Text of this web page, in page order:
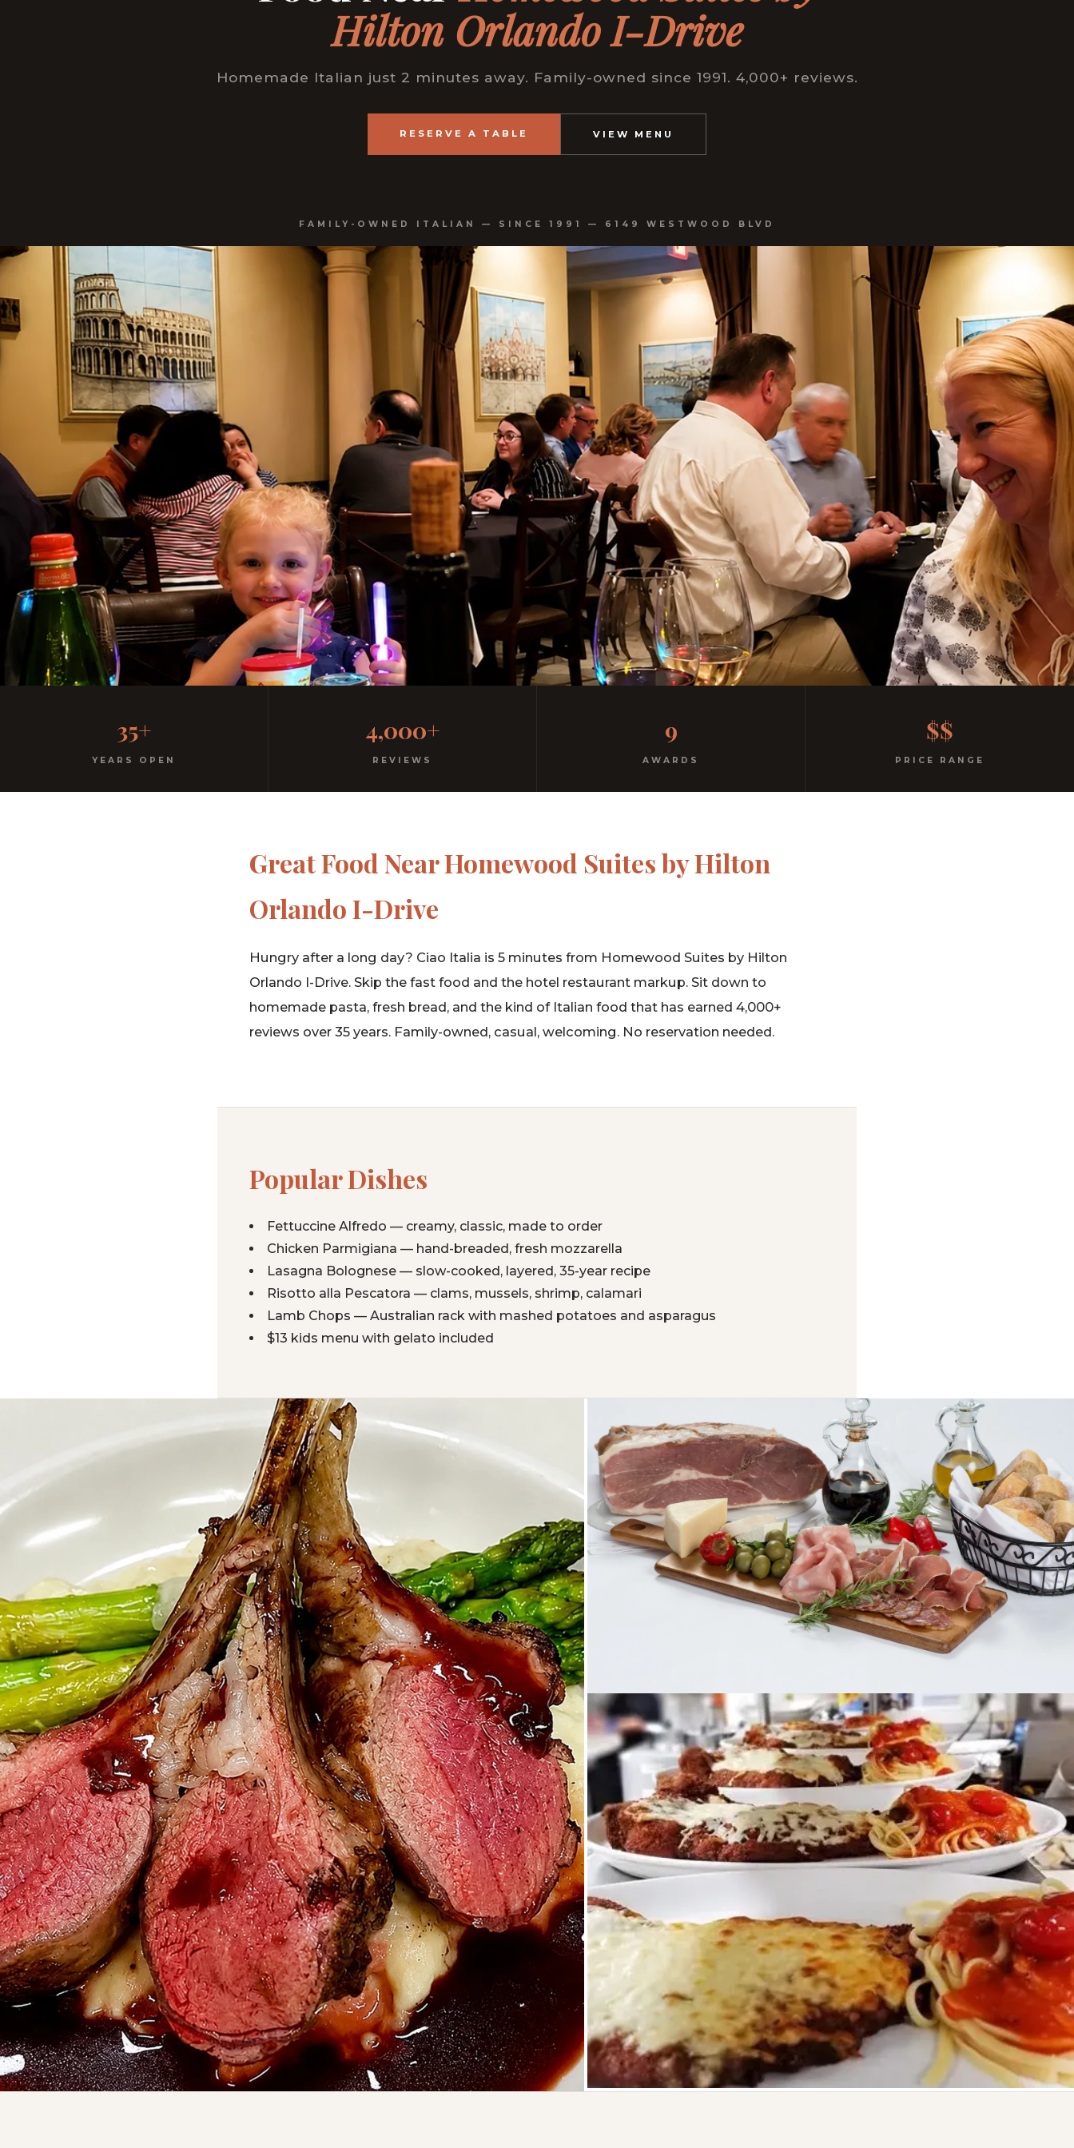
Hilton Orlando I-Drive
Homemade Italian just 2 minutes away. Family-owned since 1991. 4,000+ reviews.
RESERVE A TABLE VIEW MENU
FAMILY-OWNED ITALIAN — SINCE 1991 — 6149 WESTWOOD BLVD
No dress code. No pretension. Just good food and warm hospitality since 1991.
35+
YEARS OPEN
4,000+
REVIEWS
9
AWARDS
$$
PRICE RANGE
Great Food Near Homewood Suites by Hilton
Orlando I-Drive
Hungry after a long day? Ciao Italia is 5 minutes from Homewood Suites by Hilton
Orlando I-Drive. Skip the fast food and the hotel restaurant markup. Sit down to
homemade pasta, fresh bread, and the kind of Italian food that has earned 4,000+
reviews over 35 years. Family-owned, casual, welcoming. No reservation needed.
Popular Dishes
Fettuccine Alfredo — creamy, classic, made to order
Chicken Parmigiana — hand-breaded, fresh mozzarella
Lasagna Bolognese — slow-cooked, layered, 35-year recipe
Risotto alla Pescatora — clams, mussels, shrimp, calamari
Lamb Chops — Australian rack with mashed potatoes and asparagus
$13 kids menu with gelato included